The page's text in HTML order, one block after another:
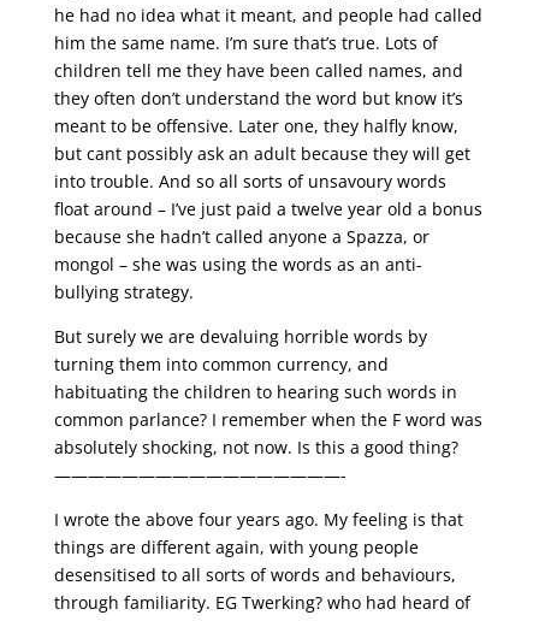
he had no idea what it meant, and people had called
him the same name. I’m sure that’s true. Lots of
children tell me they have been called names, and
they often don’t understand the word but know it’s
meant to be offensive. Later one, they halfly know,
but cant possibly ask an adult because they will get
into trouble. And so all sorts of unsavoury words
float around – I’ve just paid a twelve year old a bonus
because she hadn’t called anyone a Spazza, or
mongol – she was using the words as an anti-
bullying strategy.
But surely we are devaluing horrible words by
turning them into common currency, and
habituating the children to hearing such words in
common parlance? I remember when the F word was
absolutely shocking, not now. Is this a good thing?
—————————————————-
I wrote the above four years ago. My feeling is that
things are different again, with young people
desensitised to all sorts of words and behaviours,
through familiarity. EG Twerking? who had heard of